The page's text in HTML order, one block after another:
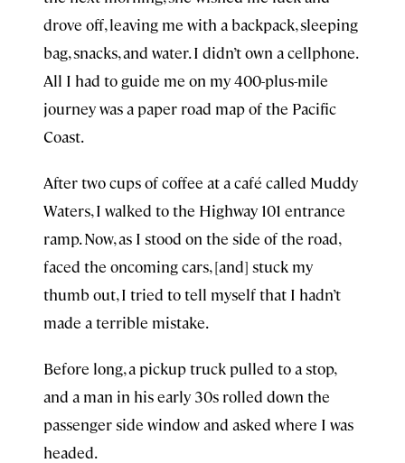
drove off, leaving me with a backpack, sleeping
bag, snacks, and water. I didn’t own a cellphone.
All I had to guide me on my 400-plus-mile
journey was a paper road map of the Pacific
Coast.
After two cups of coffee at a café called Muddy
Waters, I walked to the Highway 101 entrance
ramp. Now, as I stood on the side of the road,
faced the oncoming cars, [and] stuck my
thumb out, I tried to tell myself that I hadn’t
made a terrible mistake.
Before long, a pickup truck pulled to a stop,
and a man in his early 30s rolled down the
passenger side window and asked where I was
headed.